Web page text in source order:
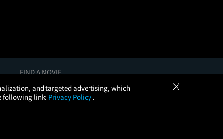
and targeted advertising, which
following link: Privacy Policy .
×
FIND A MOVIE
Coming Soon